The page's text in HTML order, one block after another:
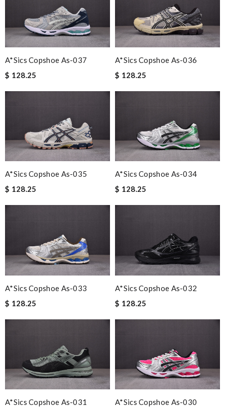
A*sics Copshoe As-037
$ 128.25
A*sics Copshoe As-036
$ 128.25
A*sics Copshoe As-035
$ 128.25
A*sics Copshoe As-034
$ 128.25
A*sics Copshoe As-033
$ 128.25
A*sics Copshoe As-032
$ 128.25
A*sics Copshoe As-031
A*sics Copshoe As-030